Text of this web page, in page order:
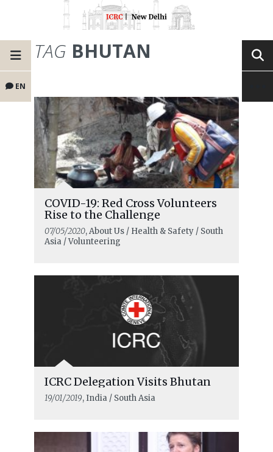
EN
TAG BHUTAN
COVID-19: Red Cross Volunteers
Rise to the Challenge
07/05/2020, About Us / Health & Safety / South
Asia / Volunteering
ICRC Delegation Visits Bhutan
19/01/2019, India / South Asia